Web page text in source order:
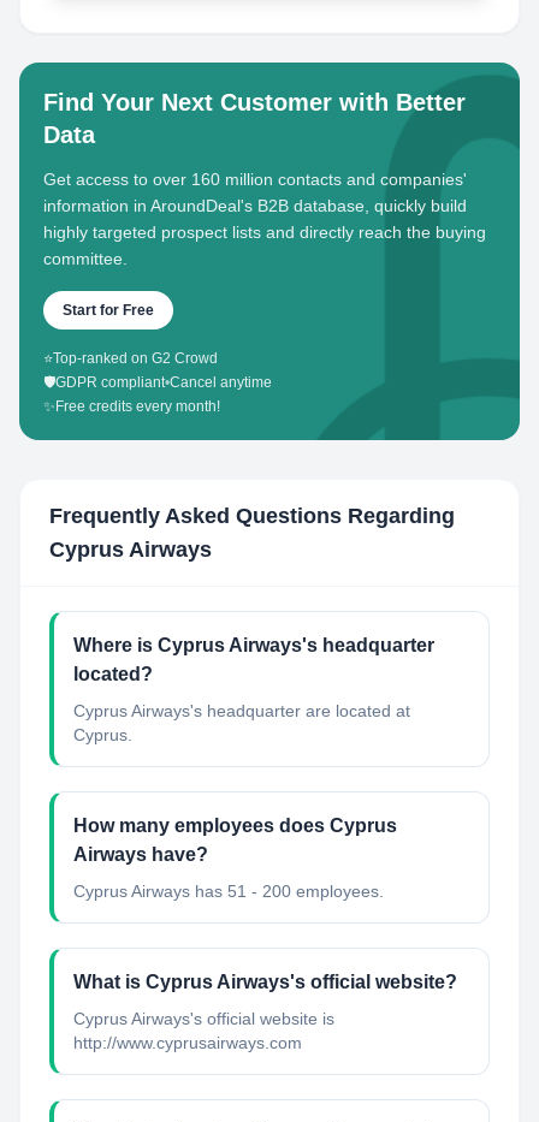
Find Your Next Customer with Better
Data
Get access to over 160 million contacts and companies'
information in AroundDeal's B2B database, quickly build
highly targeted prospect lists and directly reach the buying
committee.
Start for Free
⭐Top-ranked on G2 Crowd
🛡️GDPR compliant•Cancel anytime
✨ Free credits every month!
Frequently Asked Questions Regarding
Cyprus Airways
Where is Cyprus Airways's headquarter
located?
Cyprus Airways's headquarter are located at
Cyprus.
How many employees does Cyprus
Airways have?
Cyprus Airways has 51 - 200 employees.
What is Cyprus Airways's official website?
Cyprus Airways's official website is
http://www.cyprusairways.com